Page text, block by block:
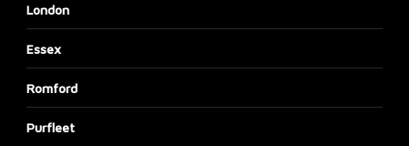
London
Essex
Romford
Purfleet